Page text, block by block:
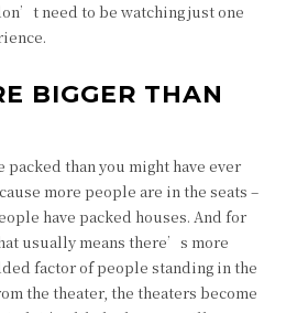
need to be watching just one
BIGGER THAN
packed than you might have ever
more people are in the seats –
have packed houses. And for
usually means there’s more
factor of people standing in the
the theater, the theaters become